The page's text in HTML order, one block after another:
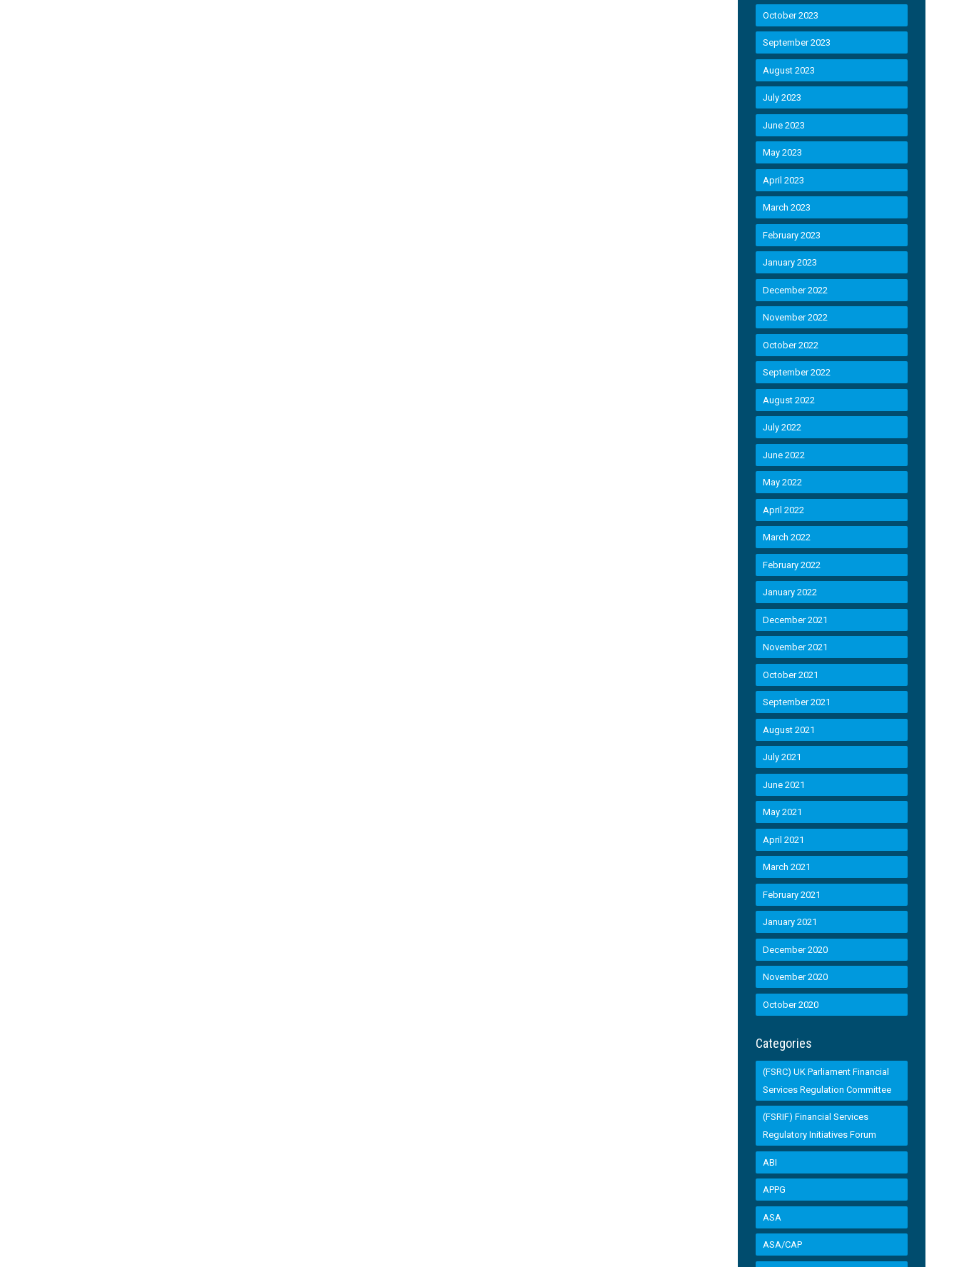
October 2023
September 2023
August 2023
July 2023
June 2023
May 2023
April 2023
March 2023
February 2023
January 2023
December 2022
November 2022
October 2022
September 2022
August 2022
July 2022
June 2022
May 2022
April 2022
March 2022
February 2022
January 2022
December 2021
November 2021
October 2021
September 2021
August 2021
July 2021
June 2021
May 2021
April 2021
March 2021
February 2021
January 2021
December 2020
November 2020
October 2020
Categories
(FSRC) UK Parliament Financial
Services Regulation Committee
(FSRIF) Financial Services
Regulatory Initiatives Forum
ABI
APPG
ASA
ASA/CAP